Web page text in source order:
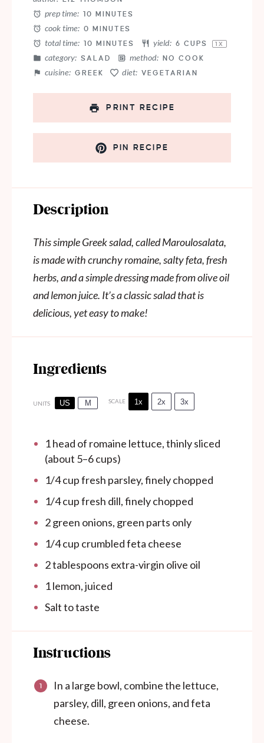
prep time: 10 MINUTES
cook time: 0 MINUTES
total time: 10 MINUTES yield: 6 CUPS 1X
category: SALAD method: NO COOK
cuisine: GREEK diet: VEGETARIAN
PRINT RECIPE
PIN RECIPE
Description
This simple Greek salad, called Maroulosalata,
is made with crunchy romaine, salty feta, fresh
herbs, and a simple dressing made from olive oil
and lemon juice. It’s a classic salad that is
delicious, yet easy to make!
Ingredients
UNITS US M SCALE 1x 2x 3x
1head of romaine lettuce, thinly sliced
(about 5–6cups)
1/4cupfresh parsley, finely chopped
1/4cupfresh dill, finely chopped
2green onions, green parts only
1/4cup crumbled feta cheese
2 tablespoons extra-virgin olive oil
1lemon, juiced
Salt to taste
Instructions
In a large bowl, combine the lettuce,
parsley, dill, green onions, and feta
cheese.